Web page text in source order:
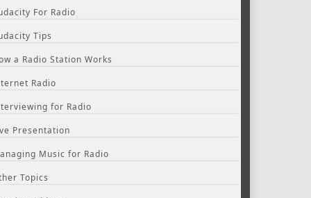
For Radio
Tips
a Radio Station Works
Radio
for Radio
Presentation
Music for Radio
Topics